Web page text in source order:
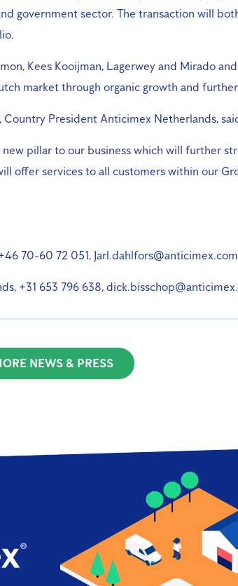
government sector. The transaction will
Kees Kooijman, Lagerwey and Mirado
market through organic growth and
Country President Anticimex Netherlands,
pillar to our business which will further
offer services to all customers within our
70-60 72 051, Jarl.dahlfors@anticimex.com
+31 653 796 638,
NEWS & PRESS